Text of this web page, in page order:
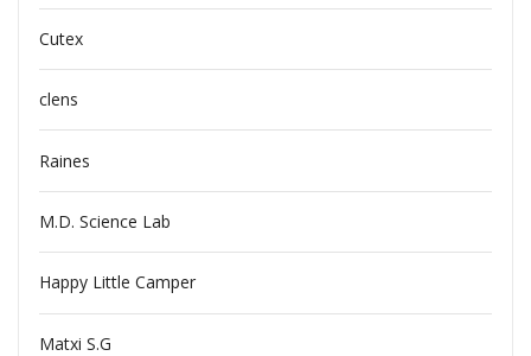
Cutex
clens
Raines
M.D. Science Lab
Happy Little Camper
Matxi S.G